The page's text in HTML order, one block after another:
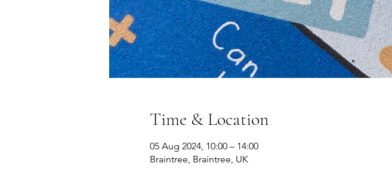
Time & Location
05 Aug 2024, 10:00 – 14:00
Braintree, Braintree, UK